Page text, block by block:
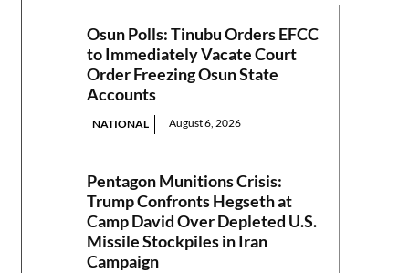
Osun Polls: Tinubu Orders EFCC
to Immediately Vacate Court
Order Freezing Osun State
Accounts
NATIONAL August 6, 2026
Pentagon Munitions Crisis:
Trump Confronts Hegseth at
Camp David Over Depleted U.S.
Missile Stockpiles in Iran
Campaign